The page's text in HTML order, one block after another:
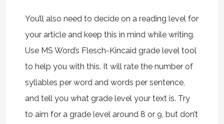
You’ll also need to decide on a reading level for
your article and keep this in mind while writing.
Use MS Word’s Flesch-Kincaid grade level tool
to help you with this. It will rate the number of
syllables per word and words per sentence,
and tell you what grade level your text is. Try
to aim for a grade level around 8 or 9, but don’t